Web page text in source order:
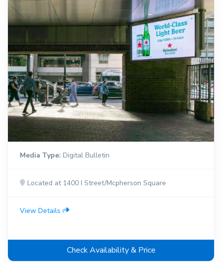
Media Type: Digital Bulletin
Located at 1400 I Street/Mcpherson Square
View Details
Check Availability & Price